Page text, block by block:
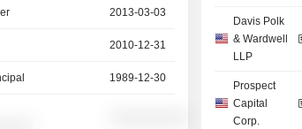
2013-03-03
2010-12-31
1989-12-30
Davis Polk
& Wardwell
LLP
Prospect
Capital
Corp.